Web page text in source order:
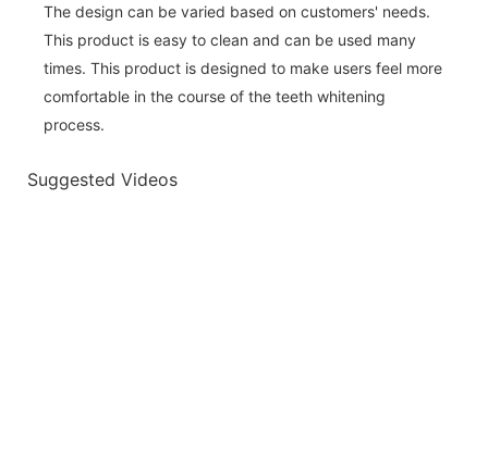
The design can be varied based on customers' needs.
This product is easy to clean and can be used many
times. This product is designed to make users feel more
comfortable in the course of the teeth whitening
process.
Suggested Videos